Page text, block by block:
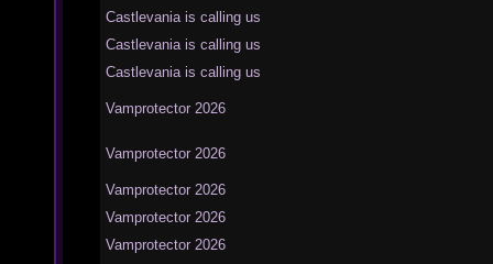
Castlevania is calling us
Castlevania is calling us
Castlevania is calling us
Vamprotector 2026
Vamprotector 2026
Vamprotector 2026
Vamprotector 2026
Vamprotector 2026